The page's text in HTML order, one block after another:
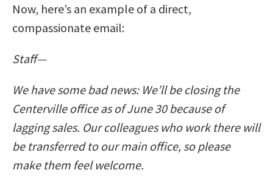
Now, here’s an example of a direct,
compassionate email:
Staff—
We have some bad news: We’ll be closing the
Centerville office as of June 30 because of
lagging sales. Our colleagues who work there will
be transferred to our main office, so please
make them feel welcome.